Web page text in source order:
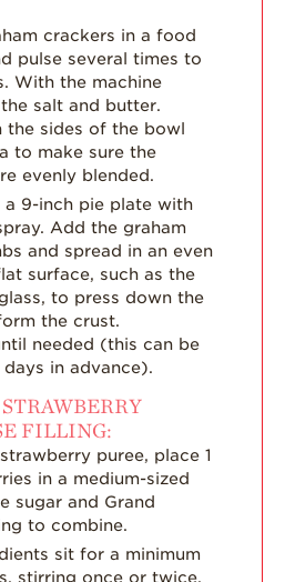
crackers in a food
pulse several times to
With the machine
salt and butter.
the sides of the bowl
to make sure the
evenly blended.
a 9-inch pie plate with
Add the graham
and spread in an even
surface, such as the
to press down the
the crust.
needed (this can be
in advance).
FILLING:
puree, place 1
in a medium-sized
sugar and Grand
to combine.
sit for a minimum
stirring once or twice,